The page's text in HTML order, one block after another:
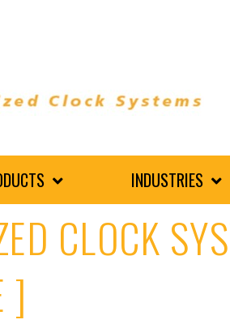
INDUSTRIES
CLOCK
]